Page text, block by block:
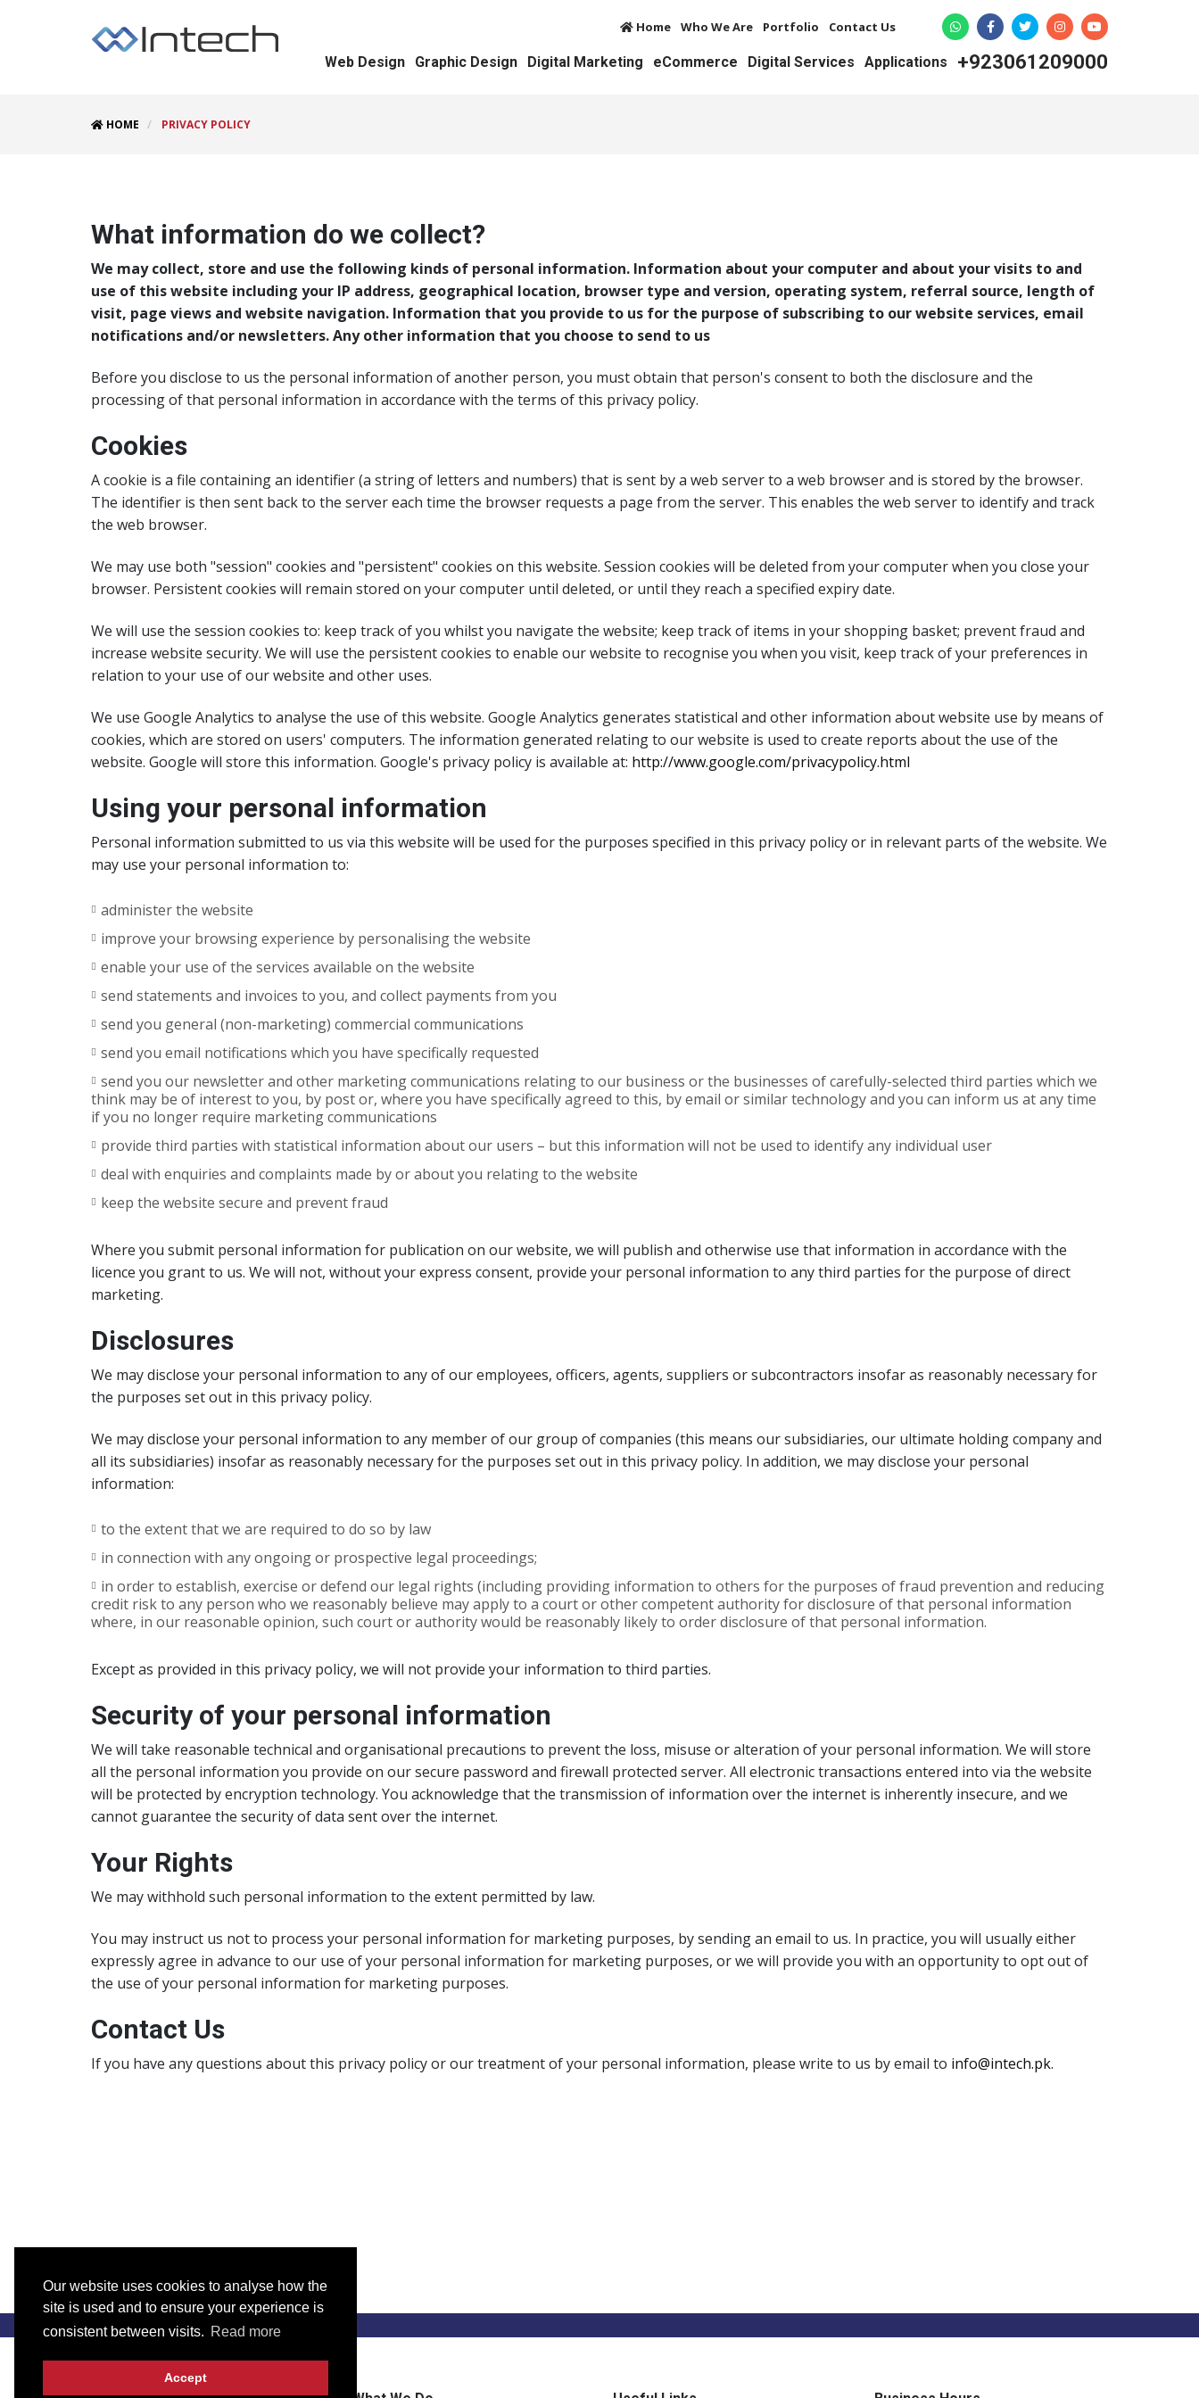
Our website uses cookies to analyse how the
site is used and to ensure your experience is
consistent between visits. Read more
Accept
Home Who We Are Portfolio Contact Us
Web Design Graphic Design Digital Marketing eCommerce Digital Services Applications +923061209000
HOME PRIVACY POLICY
What information do we collect?
We may collect, store and use the following kinds of personal information. Information about your computer and about your visits to and
use of this website including your IP address, geographical location, browser type and version, operating system, referral source, length of
visit, page views and website navigation. Information that you provide to us for the purpose of subscribing to our website services, email
notifications and/or newsletters. Any other information that you choose to send to us
Before you disclose to us the personal information of another person, you must obtain that person's consent to both the disclosure and the
processing of that personal information in accordance with the terms of this privacy policy.
Cookies
A cookie is a file containing an identifier (a string of letters and numbers) that is sent by a web server to a web browser and is stored by the browser.
The identifier is then sent back to the server each time the browser requests a page from the server. This enables the web server to identify and track
the web browser.
We may use both "session" cookies and "persistent" cookies on this website. Session cookies will be deleted from your computer when you close your
browser. Persistent cookies will remain stored on your computer until deleted, or until they reach a specified expiry date.
We will use the session cookies to: keep track of you whilst you navigate the website; keep track of items in your shopping basket; prevent fraud and
increase website security. We will use the persistent cookies to enable our website to recognise you when you visit, keep track of your preferences in
relation to your use of our website and other uses.
We use Google Analytics to analyse the use of this website. Google Analytics generates statistical and other information about website use by means of
cookies, which are stored on users' computers. The information generated relating to our website is used to create reports about the use of the
website. Google will store this information. Google's privacy policy is available at: http://www.google.com/privacypolicy.html
Using your personal information
Personal information submitted to us via this website will be used for the purposes specified in this privacy policy or in relevant parts of the website. We
may use your personal information to:
administer the website
improve your browsing experience by personalising the website
enable your use of the services available on the website
send statements and invoices to you, and collect payments from you
send you general (non-marketing) commercial communications
send you email notifications which you have specifically requested
send you our newsletter and other marketing communications relating to our business or the businesses of carefully-selected third parties which we
think may be of interest to you, by post or, where you have specifically agreed to this, by email or similar technology and you can inform us at any time
if you no longer require marketing communications
provide third parties with statistical information about our users – but this information will not be used to identify any individual user
deal with enquiries and complaints made by or about you relating to the website
keep the website secure and prevent fraud
Where you submit personal information for publication on our website, we will publish and otherwise use that information in accordance with the
licence you grant to us. We will not, without your express consent, provide your personal information to any third parties for the purpose of direct
marketing.
Disclosures
We may disclose your personal information to any of our employees, officers, agents, suppliers or subcontractors insofar as reasonably necessary for
the purposes set out in this privacy policy.
We may disclose your personal information to any member of our group of companies (this means our subsidiaries, our ultimate holding company and
all its subsidiaries) insofar as reasonably necessary for the purposes set out in this privacy policy. In addition, we may disclose your personal
information:
to the extent that we are required to do so by law
in connection with any ongoing or prospective legal proceedings;
in order to establish, exercise or defend our legal rights (including providing information to others for the purposes of fraud prevention and reducing
credit risk to any person who we reasonably believe may apply to a court or other competent authority for disclosure of that personal information
where, in our reasonable opinion, such court or authority would be reasonably likely to order disclosure of that personal information.
Except as provided in this privacy policy, we will not provide your information to third parties.
Security of your personal information
We will take reasonable technical and organisational precautions to prevent the loss, misuse or alteration of your personal information. We will store
all the personal information you provide on our secure password and firewall protected server. All electronic transactions entered into via the website
will be protected by encryption technology. You acknowledge that the transmission of information over the internet is inherently insecure, and we
cannot guarantee the security of data sent over the internet.
Your Rights
We may withhold such personal information to the extent permitted by law.
You may instruct us not to process your personal information for marketing purposes, by sending an email to us. In practice, you will usually either
expressly agree in advance to our use of your personal information for marketing purposes, or we will provide you with an opportunity to opt out of
the use of your personal information for marketing purposes.
Contact Us
If you have any questions about this privacy policy or our treatment of your personal information, please write to us by email to info@intech.pk.